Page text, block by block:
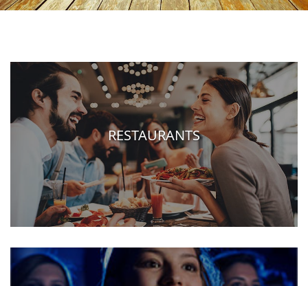
RESTAURANTS